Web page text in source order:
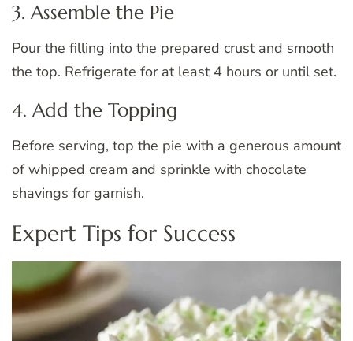
3. Assemble the Pie
Pour the filling into the prepared crust and smooth
the top. Refrigerate for at least 4 hours or until set.
4. Add the Topping
Before serving, top the pie with a generous amount
of whipped cream and sprinkle with chocolate
shavings for garnish.
Expert Tips for Success